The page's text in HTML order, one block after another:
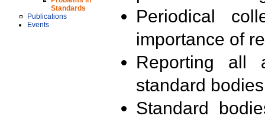
Standards
Publications
Events
Periodical
importance of
Reporting all
standard
Standard